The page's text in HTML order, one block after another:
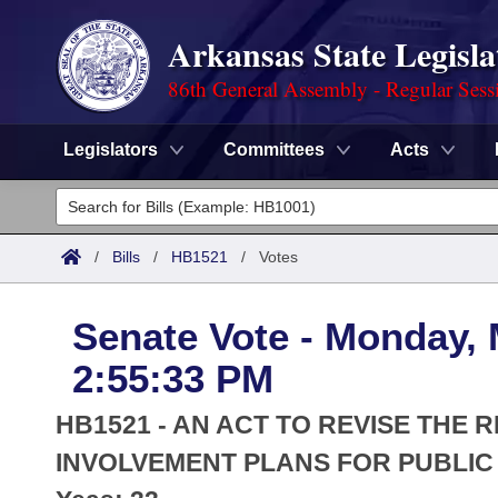
Arkansas State
86th General Assembly - Regular
Legislators Committees Acts
Legislators
List All
District Finder
Committees
Senate
House
Task Force
Search by Range
Advanced Search
Code Sections Amended
Advanced Search
Meetings and Events
Arkansas Law
/ Bills / HB1521 / Votes
Senate Vote - Monday,
2:55:33 PM
HB1521 - AN ACT TO REVISE THE
INVOLVEMENT PLANS FOR